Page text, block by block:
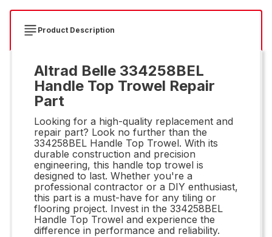
Product Description
Altrad Belle 334258BEL
Handle Top Trowel Repair
Part
Looking for a high-quality replacement and
repair part? Look no further than the
334258BEL Handle Top Trowel. With its
durable construction and precision
engineering, this handle top trowel is
designed to last. Whether you're a
professional contractor or a DIY enthusiast,
this part is a must-have for any tiling or
flooring project. Invest in the 334258BEL
Handle Top Trowel and experience the
difference in performance and reliability.